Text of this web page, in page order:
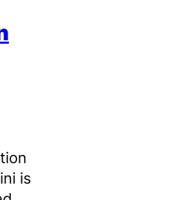
is